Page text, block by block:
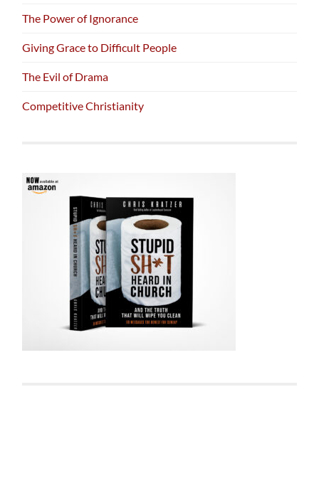
The Power of Ignorance
Giving Grace to Difficult People
The Evil of Drama
Competitive Christianity